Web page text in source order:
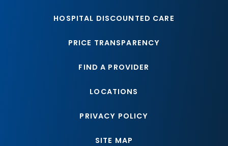
HOSPITAL DISCOUNTED CARE
PRICE TRANSPARENCY
FIND A PROVIDER
LOCATIONS
PRIVACY POLICY
SITE MAP